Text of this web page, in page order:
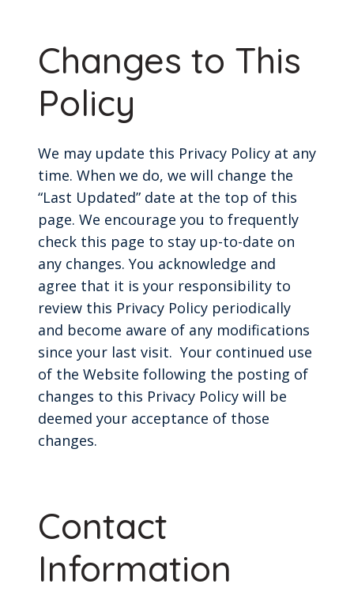
Changes to This
Policy
We may update this Privacy Policy at any
time. When we do, we will change the
“Last Updated” date at the top of this
page. We encourage you to frequently
check this page to stay up-to-date on
any changes. You acknowledge and
agree that it is your responsibility to
review this Privacy Policy periodically
and become aware of any modifications
since your last visit. Your continued use
of the Website following the posting of
changes to this Privacy Policy will be
deemed your acceptance of those
changes.
Contact
Information